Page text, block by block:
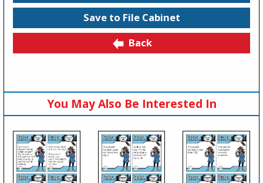
Save to File Cabinet
Back
You May Also Be Interested In